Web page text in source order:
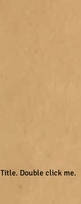
Title. Double click me.